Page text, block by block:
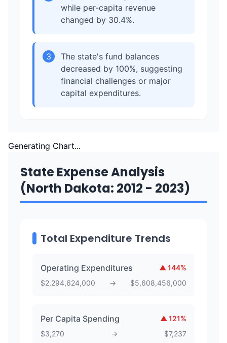
while per-capita revenue
changed by 30.4%.
3
The state's fund balances
decreased by 100%, suggesting
financial challenges or major
capital expenditures.
Generating Chart...
State Expense Analysis
(North Dakota: 2012 - 2023)
Total Expenditure Trends
Operating Expenditures ▲ 144%
$2,294,624,000 → $5,608,456,000
Per Capita Spending ▲ 121%
$3,270 → $7,237